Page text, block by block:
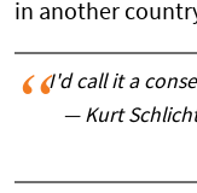
in another
I'd call it a
— Kurt